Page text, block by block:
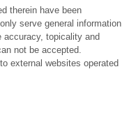
therein have been
serve general information
topicality and
not be accepted.
external websites operated